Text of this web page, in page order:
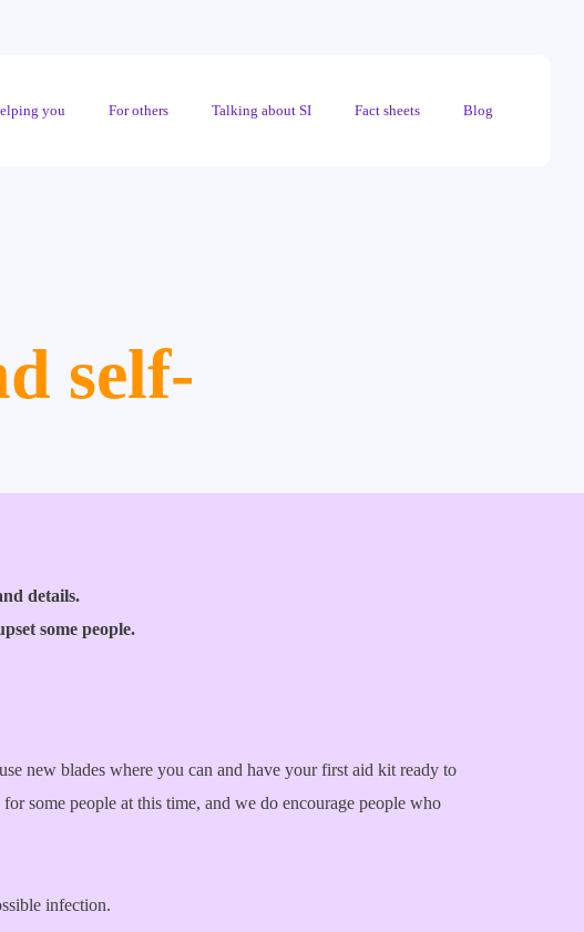
you For others Talking about SI Fact sheets Blog
self-
details.
some people.
new blades where you can and have your first aid kit ready to
some people at this time, and we do encourage people who
infection.